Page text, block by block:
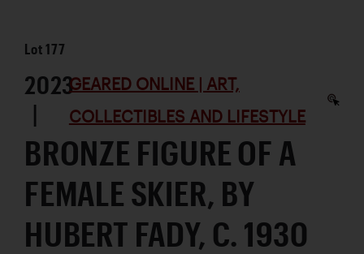
Lot177
2023
|
GEARED ONLINE | ART,
COLLECTIBLES AND LIFESTYLE
BRONZE FIGURE OF A
FEMALE SKIER, BY
HUBERT FADY, C. 1930